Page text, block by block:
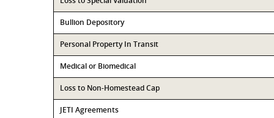
Bullion Depository
Personal Property In Transit
Medical or Biomedical
Loss to Non-Homestead Cap
JETI Agreements